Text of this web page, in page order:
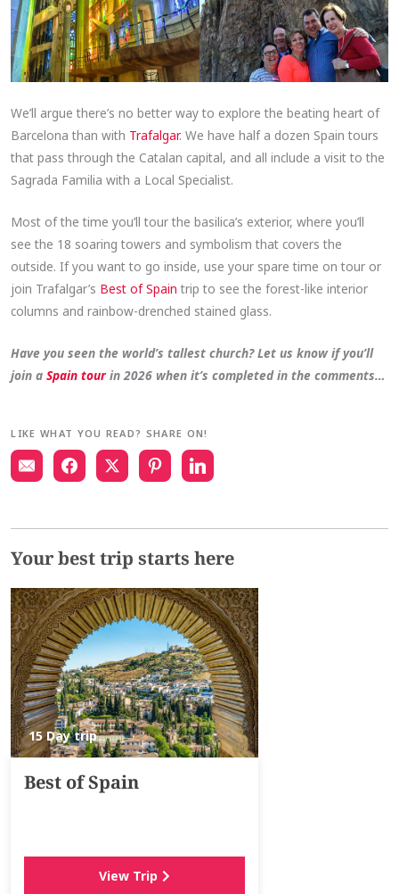
We’ll argue there’s no better way to explore the beating heart of
Barcelona than with Trafalgar. We have half a dozen Spain tours
that pass through the Catalan capital, and all include a visit to the
Sagrada Familia with a Local Specialist.
Most of the time you’ll tour the basilica’s exterior, where you’ll
see the 18 soaring towers and symbolism that covers the
outside. If you want to go inside, use your spare time on tour or
join Trafalgar’s Best of Spain trip to see the forest-like interior
columns and rainbow-drenched stained glass.
Have you seen the world’s tallest church? Let us know if you’ll
join aSpain tourin 2026 when it’s completed in the comments…
LIKE WHAT YOU READ? SHARE ON!
Your best trip starts here
15 Day trip
Best of Spain
View Trip